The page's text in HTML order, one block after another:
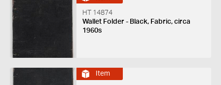
HT 14874
Wallet Folder - Black, Fabric, circa
1960s
Item